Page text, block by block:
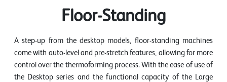
Floor-Standing
A step-up from the desktop models, floor-standing machines
come with auto-level and pre-stretch features, allowing for more
control over the thermoforming process. With the ease of use of
the Desktop series and the functional capacity of the Large